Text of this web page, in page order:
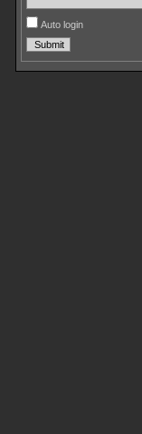
Auto login